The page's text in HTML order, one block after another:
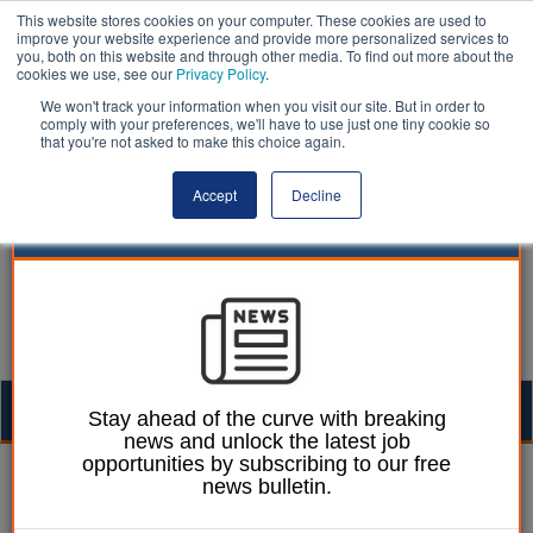
This website stores cookies on your computer. These cookies are used to
improve your website experience and provide more personalized services to
you, both on this website and through other media. To find out more about the
cookies we use, see our Privacy Policy.
We won't track your information when you visit our site. But in order to
comply with your preferences, we'll have to use just one tiny cookie so
that you're not asked to make this choice again.
Accept Decline
William Eichler 25 June 2026
Mayor launches
Stay ahead of the curve with breaking
news and unlock the latest job
opportunities by subscribing to our free
news bulletin.